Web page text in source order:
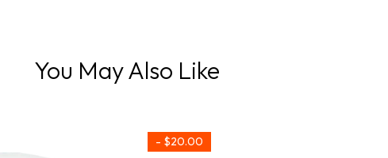
You May Also Like
- $20.00